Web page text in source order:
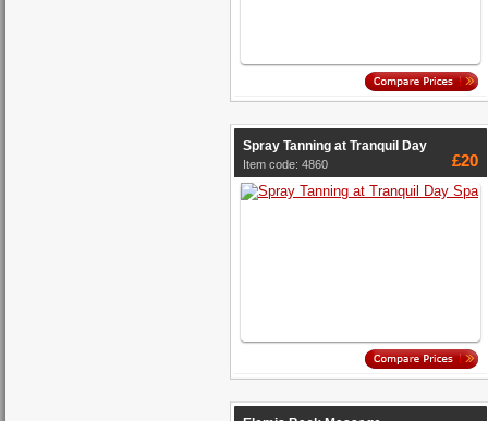
Spray Tanning at Tranquil Day
Item code: 4860 £20